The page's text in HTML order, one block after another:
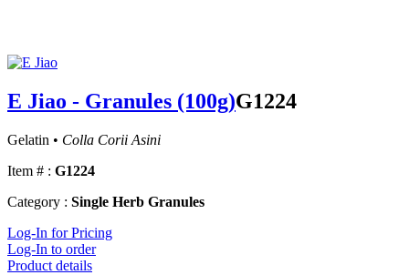
E Jiao - Granules (100g)G1224
Gelatin • Colla Corii Asini
Item # : G1224
Category : Single Herb Granules
Log-In for Pricing
Log-In to order
Product details